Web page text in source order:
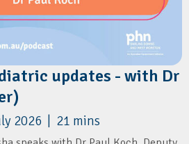
updates - with Dr
2026 | 21 mins